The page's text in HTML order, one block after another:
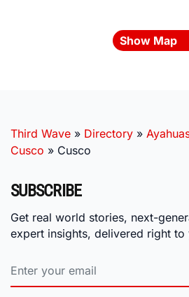
Show Map
Third Wave » Directory »
Cusco » Cusco
SUBSCRIBE
Get real world stories, next-
expert insights, delivered right to